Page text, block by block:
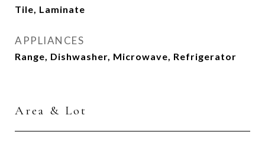
Tile, Laminate
APPLIANCES
Range, Dishwasher, Microwave, Refrigerator
Area & Lot